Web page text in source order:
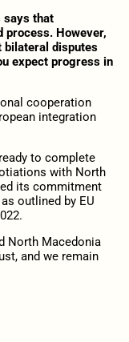
says that
process. However,
bilateral disputes
expect progress in
cooperation
integration
to complete
with North
its commitment
outlined by EU
North Macedonia
and we remain